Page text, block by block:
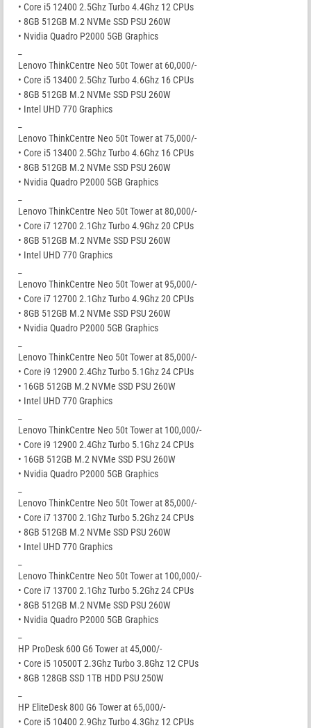
• Core i5 12400 2.5Ghz Turbo 4.4Ghz 12 CPUs
• 8GB 512GB M.2 NVMe SSD PSU 260W
• Nvidia Quadro P2000 5GB Graphics
Lenovo ThinkCentre Neo 50t Tower at 60,000/-
• Core i5 13400 2.5Ghz Turbo 4.6Ghz 16 CPUs
• 8GB 512GB M.2 NVMe SSD PSU 260W
• Intel UHD 770 Graphics
Lenovo ThinkCentre Neo 50t Tower at 75,000/-
• Core i5 13400 2.5Ghz Turbo 4.6Ghz 16 CPUs
• 8GB 512GB M.2 NVMe SSD PSU 260W
• Nvidia Quadro P2000 5GB Graphics
Lenovo ThinkCentre Neo 50t Tower at 80,000/-
• Core i7 12700 2.1Ghz Turbo 4.9Ghz 20 CPUs
• 8GB 512GB M.2 NVMe SSD PSU 260W
• Intel UHD 770 Graphics
Lenovo ThinkCentre Neo 50t Tower at 95,000/-
• Core i7 12700 2.1Ghz Turbo 4.9Ghz 20 CPUs
• 8GB 512GB M.2 NVMe SSD PSU 260W
• Nvidia Quadro P2000 5GB Graphics
Lenovo ThinkCentre Neo 50t Tower at 85,000/-
• Core i9 12900 2.4Ghz Turbo 5.1Ghz 24 CPUs
• 16GB 512GB M.2 NVMe SSD PSU 260W
• Intel UHD 770 Graphics
Lenovo ThinkCentre Neo 50t Tower at 100,000/-
• Core i9 12900 2.4Ghz Turbo 5.1Ghz 24 CPUs
• 16GB 512GB M.2 NVMe SSD PSU 260W
• Nvidia Quadro P2000 5GB Graphics
Lenovo ThinkCentre Neo 50t Tower at 85,000/-
• Core i7 13700 2.1Ghz Turbo 5.2Ghz 24 CPUs
• 8GB 512GB M.2 NVMe SSD PSU 260W
• Intel UHD 770 Graphics
Lenovo ThinkCentre Neo 50t Tower at 100,000/-
• Core i7 13700 2.1Ghz Turbo 5.2Ghz 24 CPUs
• 8GB 512GB M.2 NVMe SSD PSU 260W
• Nvidia Quadro P2000 5GB Graphics
HP ProDesk 600 G6 Tower at 45,000/-
• Core i5 10500T 2.3Ghz Turbo 3.8Ghz 12 CPUs
• 8GB 128GB SSD 1TB HDD PSU 250W
HP EliteDesk 800 G6 Tower at 65,000/-
• Core i5 10400 2.9Ghz Turbo 4.3Ghz 12 CPUs